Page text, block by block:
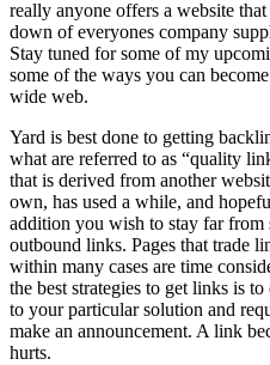
really anyone offers a website
down of everyones company
Stay tuned for some of my
some of the ways you can
wide web.
Yard is best done to getting
what are referred to as “quality
that is derived from another
own, has used a while, and
addition you wish to stay far from
outbound links. Pages that trade
within many cases are time
the best strategies to get links is
to your particular solution and
make an announcement. A link
hurts.